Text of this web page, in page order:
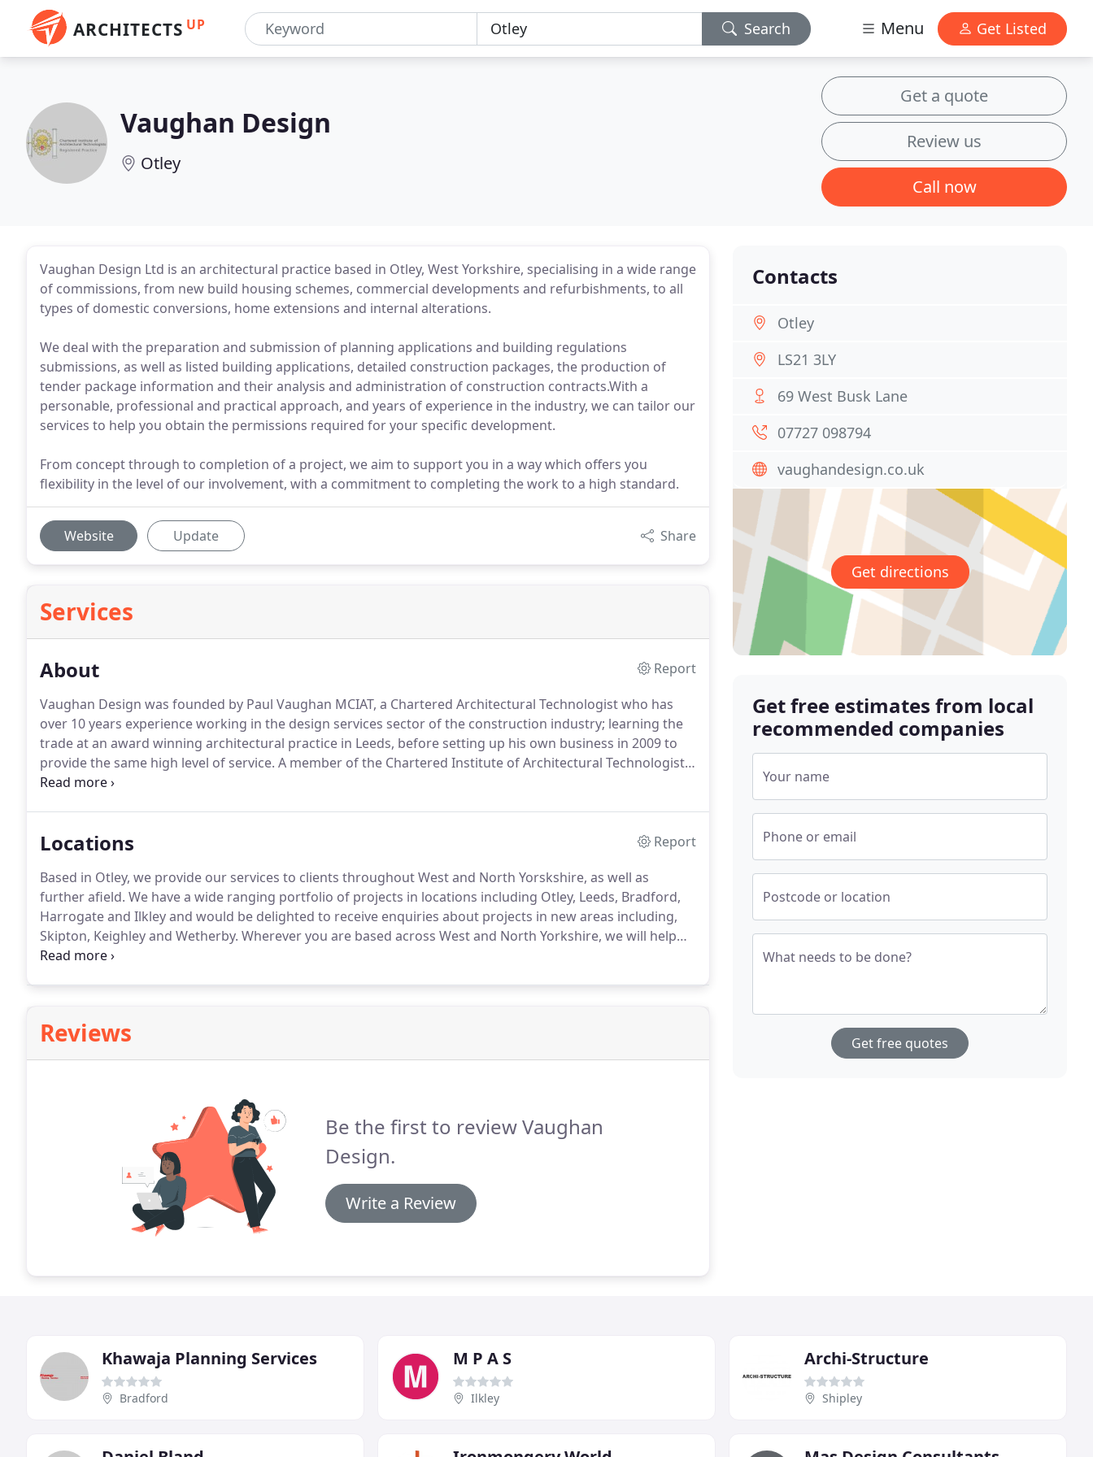
ARCHITECTS UP Search Menu Get Listed
Vaughan Design
Otley
Get a quote
Review us
Call now
Vaughan Design Ltd is an architectural practice based in Otley, West Yorkshire, specialising in a wide range
of commissions, from new build housing schemes, commercial developments and refurbishments, to all
types of domestic conversions, home extensions and internal alterations.
We deal with the preparation and submission of planning applications and building regulations
submissions, as well as listed building applications, detailed construction packages, the production of
tender package information and their analysis and administration of construction contracts.With a
personable, professional and practical approach, and years of experience in the industry, we can tailor our
services to help you obtain the permissions required for your specific development.
From concept through to completion of a project, we aim to support you in a way which offers you
flexibility in the level of our involvement, with a commitment to completing the work to a high standard.
Website Update Share
Services
About
Report
Vaughan Design was founded by Paul Vaughan MCIAT, a Chartered Architectural Technologist who has
over 10 years experience working in the design services sector of the construction industry; learning the
trade at an award winning architectural practice in Leeds, before setting up his own business in 2009 to
provide the same high level of service. A member of the Chartered Institute of Architectural Technologists
(CIAT), Paul is fully qualified to provide a wide range of professional services associated with the concept,
Locations
Report
Based in Otley, we provide our services to clients throughout West and North Yorskshire, as well as
further afield. We have a wide ranging portfolio of projects in locations including Otley, Leeds, Bradford,
Harrogate and Ilkley and would be delighted to receive enquiries about projects in new areas including,
Skipton, Keighley and Wetherby. Wherever you are based across West and North Yorkshire, we will help
you every step of the way.
Reviews
Be the first to review Vaughan
Design.
Write a Review
Contacts
Otley
LS21 3LY
69 West Busk Lane
07727 098794
vaughandesign.co.uk
Get directions
Get free estimates from local
recommended companies
Your name
Phone or email
Postcode or location
What needs to be done?
Get free quotes
Khawaja Planning Services
Bradford
M P A S
Ilkley
Archi-Structure
Shipley